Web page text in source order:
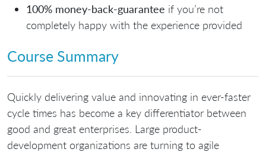
100% money-back-guarantee if you’re not
completely happy with the experience provided
Course Summary
Quickly delivering value and innovating in ever-faster
cycle times has become a key differentiator between
good and great enterprises. Large product-
development organizations are turning to agile